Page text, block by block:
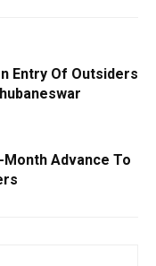
Entry Of Outsiders
Month Advance To